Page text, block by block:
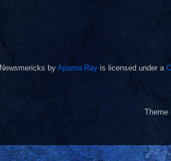
Newsmericks by Aparna Ray is licensed under a